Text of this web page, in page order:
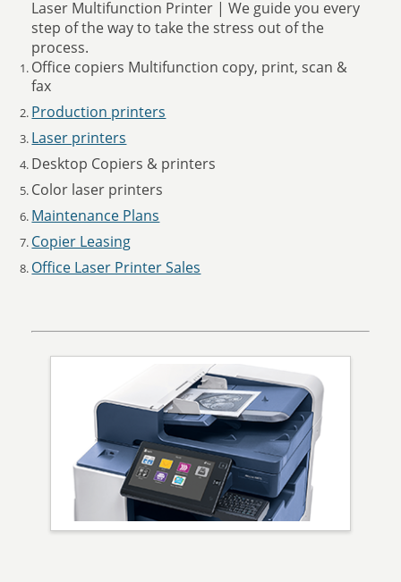
Laser Multifunction Printer | We guide you every
step of the way to take the stress out of the
process.
Office copiers Multifunction copy, print, scan &
fax
Production printers
Laser printers
Desktop Copiers & printers
Color laser printers
Maintenance Plans
Copier Leasing
Office Laser Printer Sales